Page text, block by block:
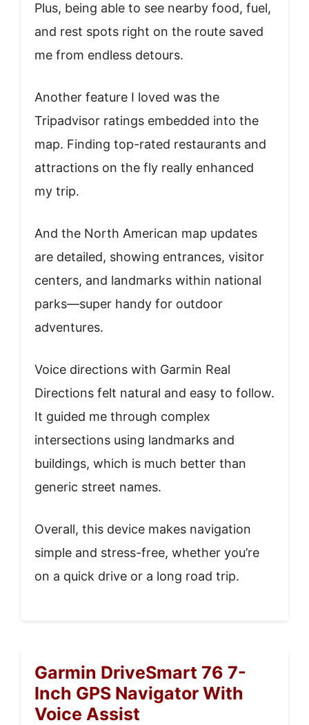
Plus, being able to see nearby food, fuel,
and rest spots right on the route saved
me from endless detours.
Another feature I loved was the
Tripadvisor ratings embedded into the
map. Finding top-rated restaurants and
attractions on the fly really enhanced
my trip.
And the North American map updates
are detailed, showing entrances, visitor
centers, and landmarks within national
parks—super handy for outdoor
adventures.
Voice directions with Garmin Real
Directions felt natural and easy to follow.
It guided me through complex
intersections using landmarks and
buildings, which is much better than
generic street names.
Overall, this device makes navigation
simple and stress-free, whether you’re
on a quick drive or a long road trip.
Garmin DriveSmart 76 7-
Inch GPS Navigator With
Voice Assist